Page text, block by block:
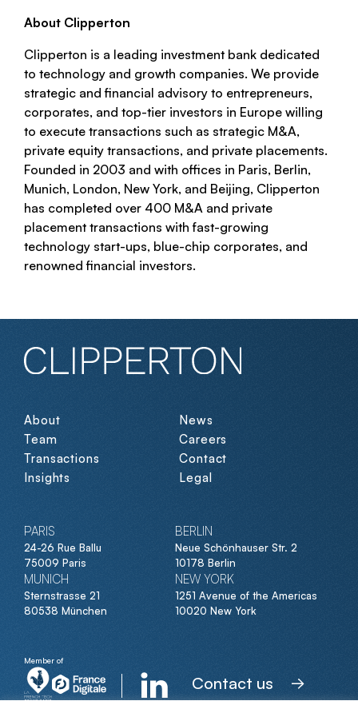
About Clipperton
Clipperton is a leading investment bank dedicated
to technology and growth companies. We provide
strategic and financial advisory to entrepreneurs,
corporates, and top-tier investors in Europe willing
to execute transactions such as strategic M&A,
private equity transactions, and private placements.
Founded in 2003 and with offices in Paris, Berlin,
Munich, London, New York, and Beijing, Clipperton
has completed over 400 M&A and private
placement transactions with fast-growing
technology start-ups, blue-chip corporates, and
renowned financial investors.
About
Team
Transactions
Insights
News
Careers
Contact
Legal
PARIS
24-26 Rue Ballu
75009 Paris
BERLIN
Neue Schönhauser Str. 2
10178 Berlin
MUNICH
Sternstrasse 21
80538 München
NEW YORK
1251 Avenue of the Americas
10020 New York
Member of
Contact us